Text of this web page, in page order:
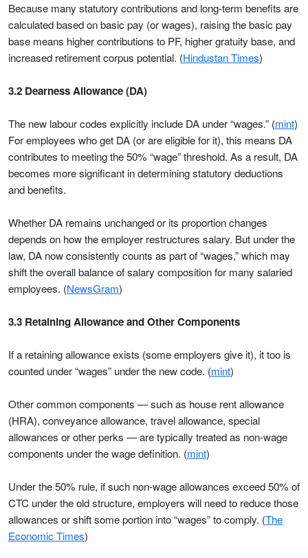
Because many statutory contributions and long-term benefits are
calculated based on basic pay (or wages), raising the basic pay
base means higher contributions to PF, higher gratuity base, and
increased retirement corpus potential. (Hindustan Times)
3.2 Dearness Allowance (DA)
The new labour codes explicitly include DA under “wages.” (mint)
For employees who get DA (or are eligible for it), this means DA
contributes to meeting the 50% “wage” threshold. As a result, DA
becomes more significant in determining statutory deductions
and benefits.
Whether DA remains unchanged or its proportion changes
depends on how the employer restructures salary. But under the
law, DA now consistently counts as part of “wages,” which may
shift the overall balance of salary composition for many salaried
employees. (NewsGram)
3.3 Retaining Allowance and Other Components
If a retaining allowance exists (some employers give it), it too is
counted under “wages” under the new code. (mint)
Other common components — such as house rent allowance
(HRA), conveyance allowance, travel allowance, special
allowances or other perks — are typically treated as non-wage
components under the wage definition. (mint)
Under the 50% rule, if such non-wage allowances exceed 50% of
CTC under the old structure, employers will need to reduce those
allowances or shift some portion into “wages” to comply. (The
Economic Times)